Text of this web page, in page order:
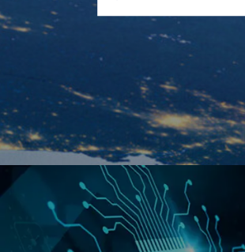
ConnectM Technology Solutions,